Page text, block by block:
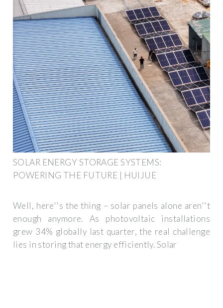
SOLAR ENERGY STORAGE SYSTEMS:
POWERING THE FUTURE | HUIJUE
Well, here''s the thing – solar panels alone aren''t
enough anymore. As photovoltaic installations
grew 34% globally last quarter, the real challenge
lies in storing that energy efficiently. Solar